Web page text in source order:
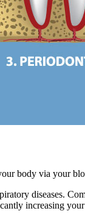
body via your
diseases.
increasing